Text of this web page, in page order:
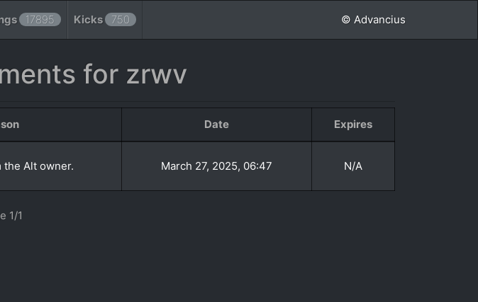
17895 Kicks 750 © Advancius
for zrwv
Date Expires
the Alt owner. March 27, 2025, 06:47 N/A
1/1